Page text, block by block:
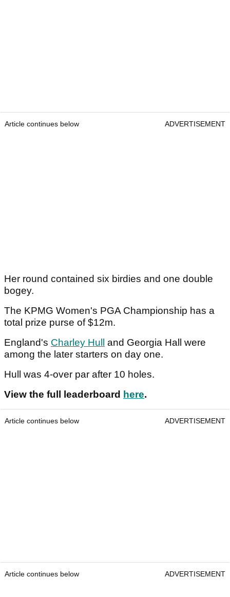
Article continues below ADVERTISEMENT
Her round contained six birdies and one double
bogey.
The KPMG Women's PGA Championship has a
total prize purse of $12m.
England's Charley Hull
and Georgia Hall were
among the later starters on day one.
Hull was 4-over par after 10 holes.
View the full leaderboard here.
Article continues below ADVERTISEMENT
Article continues below ADVERTISEMENT